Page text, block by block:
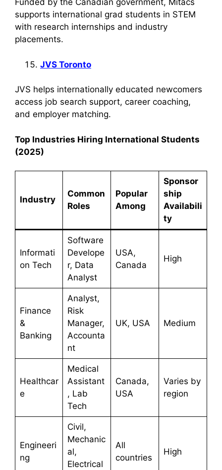
Funded by the Canadian government, Mitacs
supports international grad students in STEM
with research internships and industry
placements.
JVS Toronto
JVS helps internationally educated newcomers
access job search support, career coaching,
and employer matching.
Top Industries Hiring International Students
(2025)
Industry
Common
Roles
Popular
Among
Sponsor
ship
Availabili
ty
Informati
on Tech
Software
Develope
r, Data
Analyst
USA,
Canada
High
Finance
&
Banking
Analyst,
Risk
Manager,
Accounta
nt
UK, USA Medium
Healthcar
e
Medical
Assistant
, Lab
Tech
Canada,
USA
Varies by
region
Engineeri
ng
Civil,
Mechanic
al,
Electrical
All
countries
High